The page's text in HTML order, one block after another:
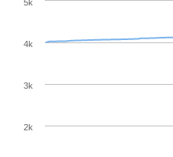
2k
3k
4k
5k